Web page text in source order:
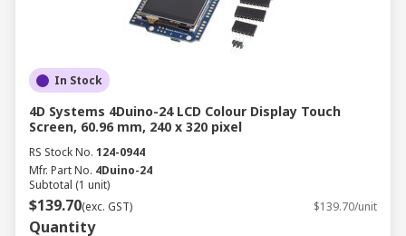
In Stock
4D Systems 4Duino-24 LCD Colour Display Touch
Screen, 60.96 mm, 240 x 320 pixel
RS Stock No. 124-0944
Mfr. Part No. 4Duino-24
Subtotal (1 unit)
$139.70(exc. GST) $139.70/unit
Quantity